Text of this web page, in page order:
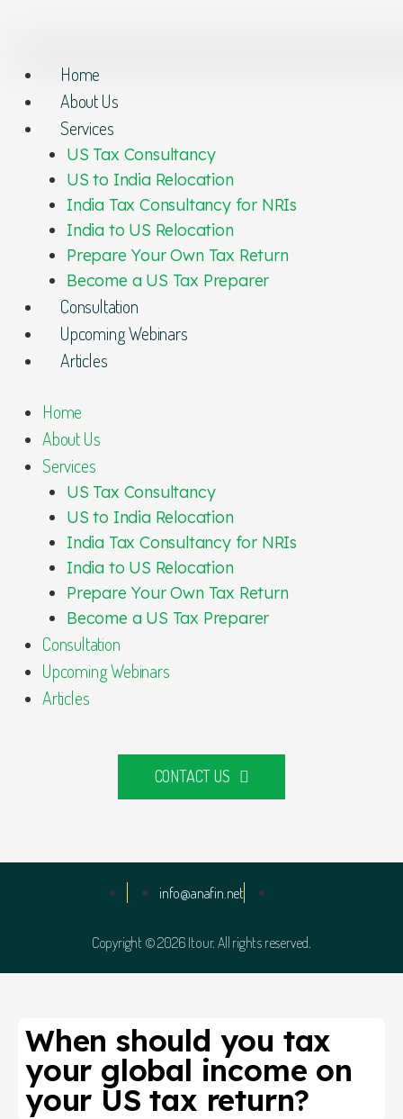
Home
About Us
Services
US Tax Consultancy
US to India Relocation
India Tax Consultancy for NRIs
India to US Relocation
Prepare Your Own Tax Return
Become a US Tax Preparer
Consultation
Upcoming Webinars
Articles
Home
About Us
Services
US Tax Consultancy
US to India Relocation
India Tax Consultancy for NRIs
India to US Relocation
Prepare Your Own Tax Return
Become a US Tax Preparer
Consultation
Upcoming Webinars
Articles
CONTACT US
Copyright © 2026 Itour. All rights reserved.
info@anafin.net
When should you tax
your global income on
your US tax return?